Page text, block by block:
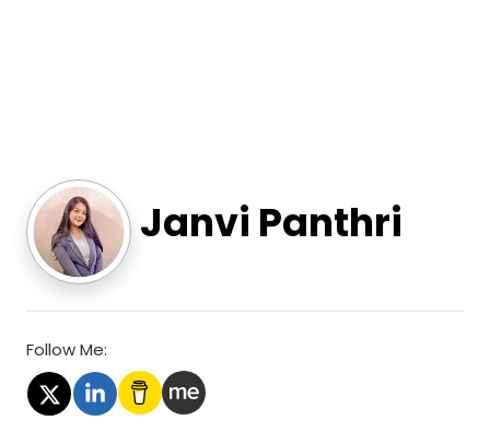
Janvi Panthri
Follow Me: